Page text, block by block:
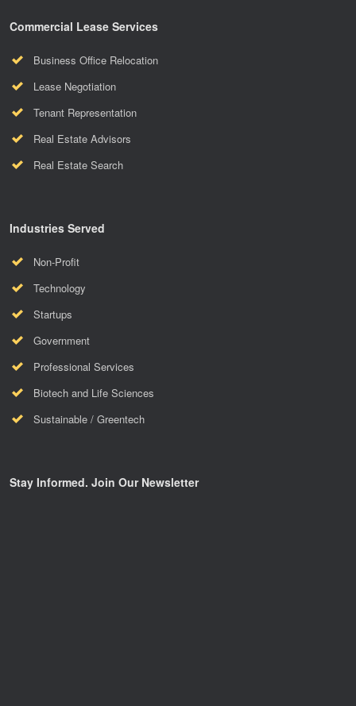
Commercial Lease Services
Business Office Relocation
Lease Negotiation
Tenant Representation
Real Estate Advisors
Real Estate Search
Industries Served
Non-Profit
Technology
Startups
Government
Professional Services
Biotech and Life Sciences
Sustainable / Greentech
Stay Informed. Join Our Newsletter